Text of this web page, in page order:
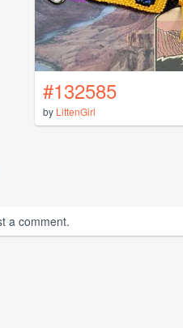
#132585
by LittenGirl
a comment.